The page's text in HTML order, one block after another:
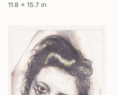
11.8 x 15.7 in